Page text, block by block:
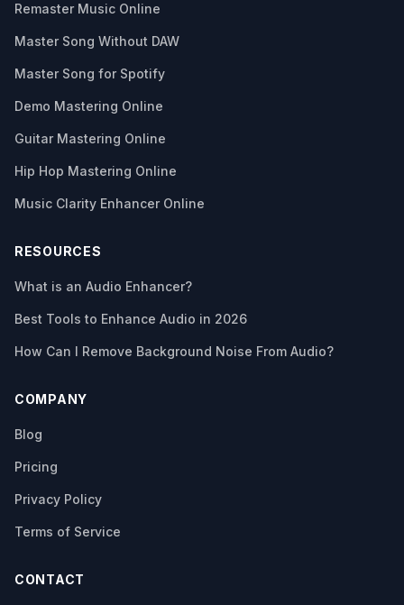
Remaster Music Online
Master Song Without DAW
Master Song for Spotify
Demo Mastering Online
Guitar Mastering Online
Hip Hop Mastering Online
Music Clarity Enhancer Online
RESOURCES
What is an Audio Enhancer?
Best Tools to Enhance Audio in 2026
How Can I Remove Background Noise From Audio?
COMPANY
Blog
Pricing
Privacy Policy
Terms of Service
CONTACT